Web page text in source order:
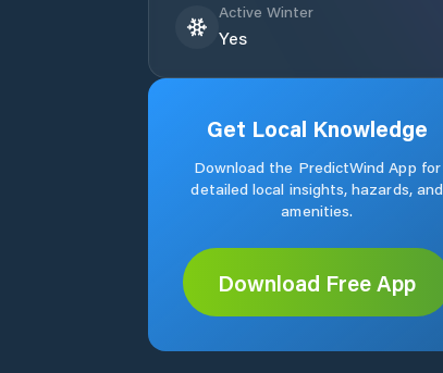
Active Winter
Yes
Get Local Knowledge
Download the PredictWind App for
detailed local insights, hazards, and
amenities.
Download Free App